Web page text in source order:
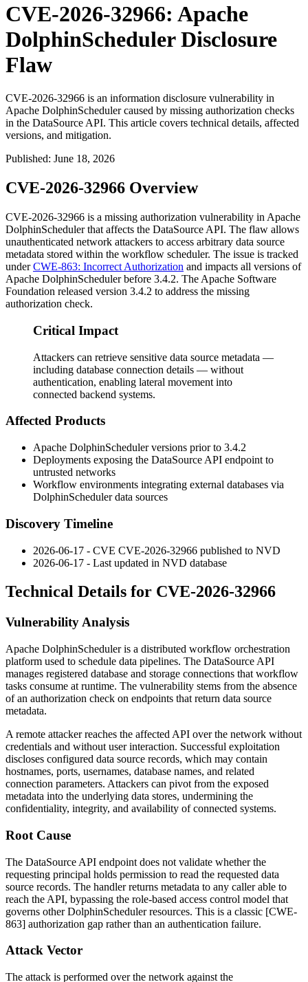
CVE-2026-32966: Apache
DolphinScheduler Disclosure
Flaw
CVE-2026-32966 is an information disclosure vulnerability in
Apache DolphinScheduler caused by missing authorization checks
in the DataSource API. This article covers technical details, affected
versions, and mitigation.
Published: June 18, 2026
CVE-2026-32966 Overview
CVE-2026-32966 is a missing authorization vulnerability in Apache
DolphinScheduler that affects the DataSource API. The flaw allows
unauthenticated network attackers to access arbitrary data source
metadata stored within the workflow scheduler. The issue is tracked
underCWE-863: Incorrect Authorization and impacts all versions of
Apache DolphinScheduler before 3.4.2. The Apache Software
Foundation released version 3.4.2 to address the missing
authorization check.
Critical Impact
Attackers can retrieve sensitive data source metadata —
including database connection details — without
authentication, enabling lateral movement into
connected backend systems.
Affected Products
Apache DolphinScheduler versions prior to 3.4.2
Deployments exposing the DataSource API endpoint to
untrusted networks
Workflow environments integrating external databases via
DolphinScheduler data sources
Discovery Timeline
2026-06-17 - CVE CVE-2026-32966 published to NVD
2026-06-17 - Last updated in NVD database
Technical Details for CVE-2026-32966
Vulnerability Analysis
Apache DolphinScheduler is a distributed workflow orchestration
platform used to schedule data pipelines. The DataSource API
manages registered database and storage connections that workflow
tasks consume at runtime. The vulnerability stems from the absence
of an authorization check on endpoints that return data source
metadata.
A remote attacker reaches the affected API over the network without
credentials and without user interaction. Successful exploitation
discloses configured data source records, which may contain
hostnames, ports, usernames, database names, and related
connection parameters. Attackers can pivot from the exposed
metadata into the underlying data stores, undermining the
confidentiality, integrity, and availability of connected systems.
Root Cause
The DataSource API endpoint does not validate whether the
requesting principal holds permission to read the requested data
source records. The handler returns metadata to any caller able to
reach the API, bypassing the role-based access control model that
governs other DolphinScheduler resources. This is a classic [CWE-
863] authorization gap rather than an authentication failure.
Attack Vector
The attack is performed over the network against the